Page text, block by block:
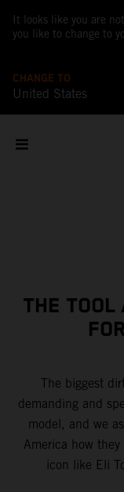
It looks like you are
you like to change to
CHANGE TO
United States
THE TOOL
The biggest
demanding and
model, and we
America how
icon like Eli